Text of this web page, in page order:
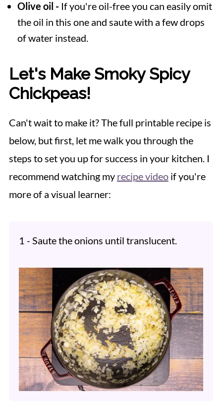
Olive oil -If you're oil-free you can easily omit
the oil in this one and saute with a few drops
of water instead.
Let's Make Smoky Spicy
Chickpeas!
Can't wait to make it? The full printable recipe is
below, but first, let me walk you through the
steps to set you up for success in your kitchen. I
recommend watching my recipe videoif you're
more of a visual learner:
1 - Saute the onions until translucent.